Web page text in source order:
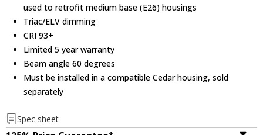
used to retrofit medium base (E26) housings
Triac/ELV dimming
CRI 93+
Limited 5 year warranty
Beam angle 60 degrees
Must be installed in a compatible Cedar housing, sold
separately
Spec sheet